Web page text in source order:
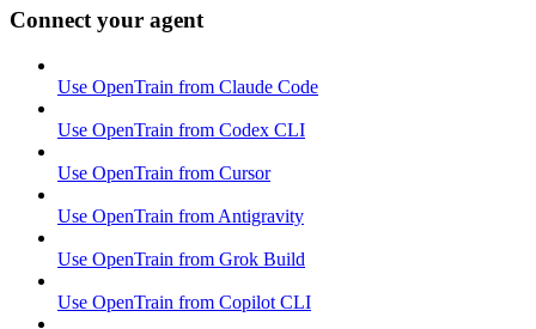
Connect your agent
Use OpenTrain from Claude Code
Use OpenTrain from Codex CLI
Use OpenTrain from Cursor
Use OpenTrain from Antigravity
Use OpenTrain from Grok Build
Use OpenTrain from Copilot CLI